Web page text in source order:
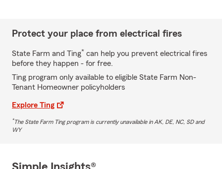
Protect your place from electrical fires
State Farm and Ting* can help you prevent electrical fires
before they happen - for free.
Ting program only available to eligible State Farm Non-
Tenant Homeowner policyholders
Explore Ting
*The State Farm Ting program is currently unavailable in AK, DE, NC, SD and
WY